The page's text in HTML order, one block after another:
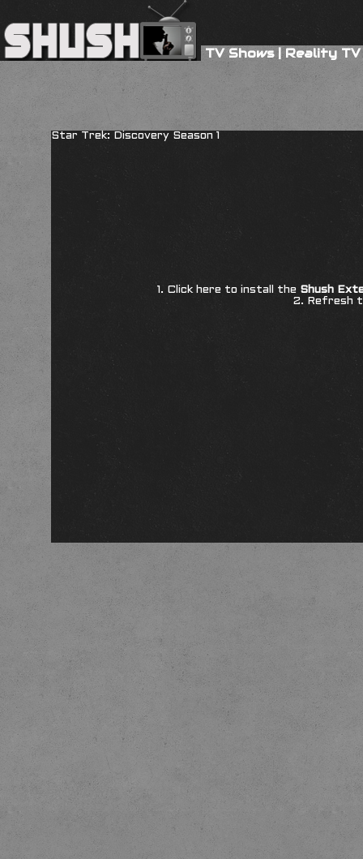
TV Shows|Reality TV
Star Trek: Discovery Season 1
1. Click here to install the Shush
2. Refresh